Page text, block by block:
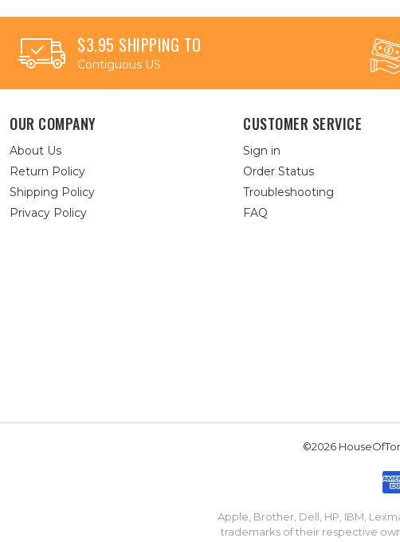
$3.95 SHIPPING TO
Contiguous US
OUR COMPANY
About Us
Return Policy
Shipping Policy
Privacy Policy
CUSTOMER SERVICE
Sign in
Order Status
Troubleshooting
FAQ
©2026
Apple, Brother, Dell, HP, IBM,
trademarks of their respective